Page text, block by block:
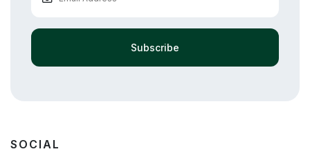
Subscribe
SOCIAL